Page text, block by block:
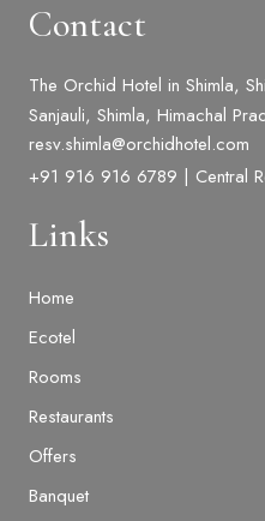
Contact
The Orchid Hotel in Shimla,
Sanjauli, Shimla, Himachal
resv.shimla@orchidhotel.com
+91 916 916 6789 | Central
Links
Home
Ecotel
Rooms
Restaurants
Offers
Banquet